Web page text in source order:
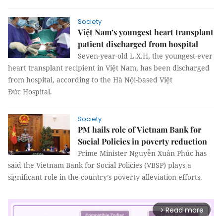
Society
Việt Nam’s youngest heart transplant
patient discharged from hospital
Seven-year-old L.X.H, the youngest-ever
heart transplant recipient in Việt Nam, has been discharged
from hospital, according to the Hà Nội-based Việt
Đức Hospital.
Society
PM hails role of Vietnam Bank for
Social Policies in poverty reduction
Prime Minister Nguyễn Xuân Phúc has
said the Vietnam Bank for Social Policies (VBSP) plays a
significant role in the country’s poverty alleviation efforts.
arrow_forward_ios Read more